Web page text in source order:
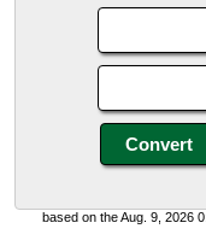
based on the Aug. 9, 2026